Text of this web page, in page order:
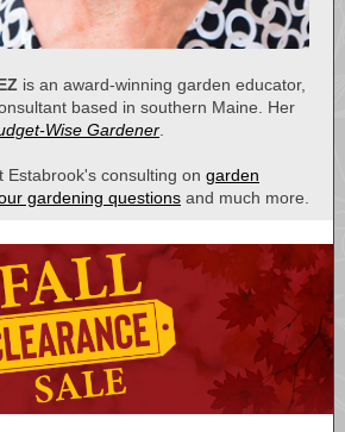
is an award-winning garden educator,
based in southern Maine. Her
Wise Gardener
Estabrook's consulting on garden
gardening questions and much more.